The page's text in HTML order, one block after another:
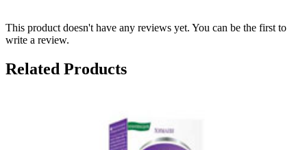
This product doesn't have any reviews yet. You can be the first to
write a review.
Related Products